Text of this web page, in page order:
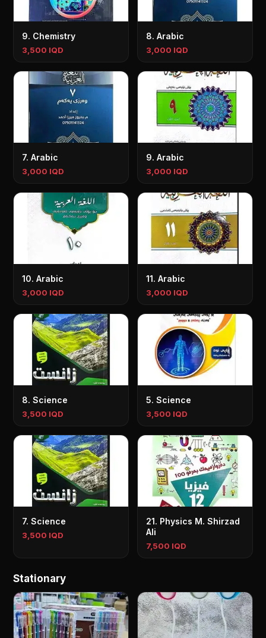
9. Chemistry
3,500 IQD
8. Arabic
3,000 IQD
7. Arabic
3,000 IQD
9. Arabic
3,000 IQD
10. Arabic
3,000 IQD
11. Arabic
3,000 IQD
8. Science
3,500 IQD
5. Science
3,500 IQD
7. Science
3,500 IQD
21. Physics M. Shirzad
Ali
7,500 IQD
Stationary